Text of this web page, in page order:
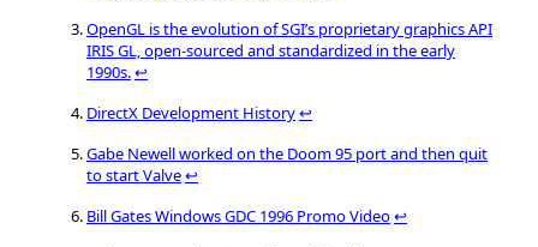
OpenGL is the evolution of SGI’s proprietary graphics API
IRIS GL, open-sourced and standardized in the early
1990s.↩
DirectX Development History↩
Gabe Newell worked on the Doom 95 port and then quit
to start Valve↩
Bill Gates Windows GDC 1996 Promo Video↩